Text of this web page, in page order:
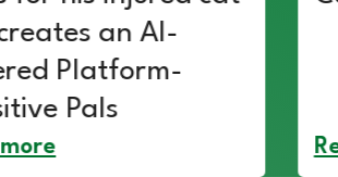
an AI-
Platform-
Pals